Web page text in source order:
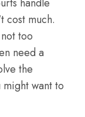
handle
cost much.
too
need a
the
want to